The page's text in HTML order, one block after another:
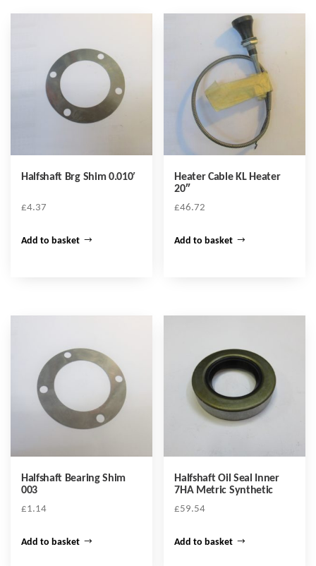
Halfshaft Brg Shim 0.010′
£4.37
Add to basket
Heater Cable KL Heater
20″
£46.72
Add to basket
Halfshaft Bearing Shim
003
£1.14
Add to basket
Halfshaft Oil Seal Inner
7HA Metric Synthetic
£59.54
Add to basket